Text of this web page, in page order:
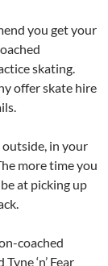
you get your
skating.
offer skate hire
outside, in your
more time you
at picking up
coached
‘n’ Fear